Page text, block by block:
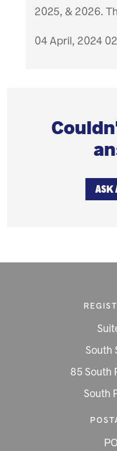
2025, & 2026.
04 April, 2024
ASK
South
85 South
South